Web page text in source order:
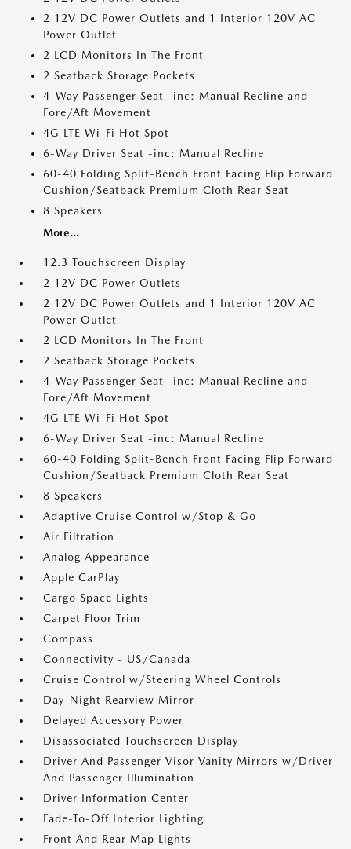
2 12V DC Power Outlets and 1 Interior 120V AC
Power Outlet
2 LCD Monitors In The Front
2 Seatback Storage Pockets
4-Way Passenger Seat -inc: Manual Recline and
Fore/Aft Movement
4G LTE Wi-Fi Hot Spot
6-Way Driver Seat -inc: Manual Recline
60-40 Folding Split-Bench Front Facing Flip Forward
Cushion/Seatback Premium Cloth Rear Seat
8 Speakers
More...
12.3 Touchscreen Display
2 12V DC Power Outlets
2 12V DC Power Outlets and 1 Interior 120V AC
Power Outlet
2 LCD Monitors In The Front
2 Seatback Storage Pockets
4-Way Passenger Seat -inc: Manual Recline and
Fore/Aft Movement
4G LTE Wi-Fi Hot Spot
6-Way Driver Seat -inc: Manual Recline
60-40 Folding Split-Bench Front Facing Flip Forward
Cushion/Seatback Premium Cloth Rear Seat
8 Speakers
Adaptive Cruise Control w/Stop & Go
Air Filtration
Analog Appearance
Apple CarPlay
Cargo Space Lights
Carpet Floor Trim
Compass
Connectivity - US/Canada
Cruise Control w/Steering Wheel Controls
Day-Night Rearview Mirror
Delayed Accessory Power
Disassociated Touchscreen Display
Driver And Passenger Visor Vanity Mirrors w/Driver
And Passenger Illumination
Driver Information Center
Fade-To-Off Interior Lighting
Front And Rear Map Lights